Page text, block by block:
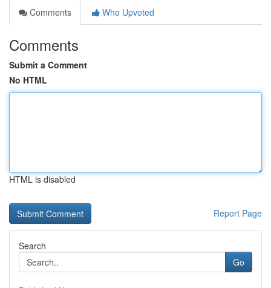
Comments
Who Upvoted
Comments
Submit a Comment
No HTML
HTML is disabled
Report Page
Search
Go